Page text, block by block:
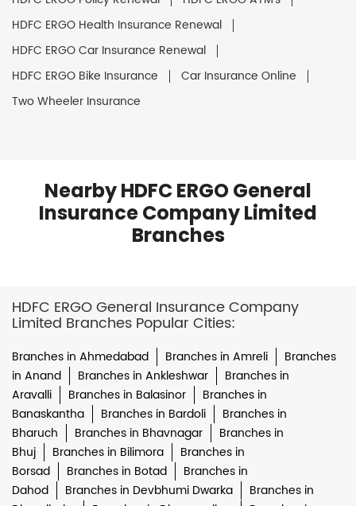
HDFC ERGO Health Insurance Renewal
HDFC ERGO Car Insurance Renewal
HDFC ERGO Bike Insurance
Car Insurance Online
Two Wheeler Insurance
Nearby HDFC ERGO General
Insurance Company Limited
Branches
HDFC ERGO General Insurance Company
Limited Branches Popular Cities:
Branches in Ahmedabad Branches in Amreli
Branches
in Anand
Branches in Ankleshwar
Branches in
Aravalli
Branches in Balasinor
Branches in
Banaskantha
Branches in Bardoli
Branches in
Bharuch
Branches in Bhavnagar
Branches in
Bhuj
Branches in Bilimora
Branches in
Borsad
Branches in Botad
Branches in
Dahod
Branches in Devbhumi Dwarka
Branches in